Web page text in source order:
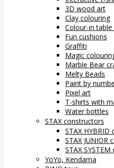
3D wood art
Clay colouring
Colour-in table
Fun cushions
Graffiti
Magic
Marble Bear
Melty Beads
Paint by
Pixel art
T-shirts with
Water bottles
STAX constructors
STAX HYBRID
STAX JUNIOR
STAX
YoYo, Kendama